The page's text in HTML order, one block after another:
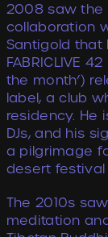
2008 saw the
collaboration
Santigold that
FABRICLIVE
the month’)
label, a club
residency. He
DJs, and his
a pilgrimage
desert festival
The 2010s
meditation